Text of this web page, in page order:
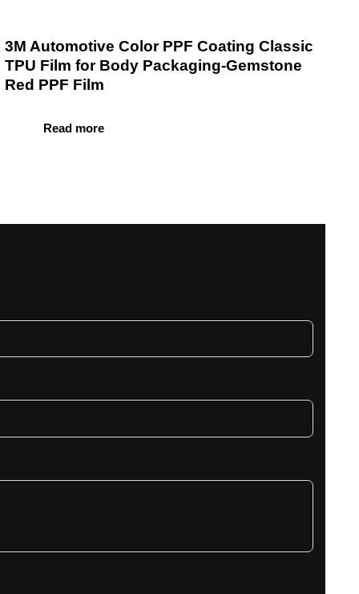
3M Automotive Color PPF Coating Classic
TPU Film for Body Packaging-Gemstone
Red PPF Film
Read more